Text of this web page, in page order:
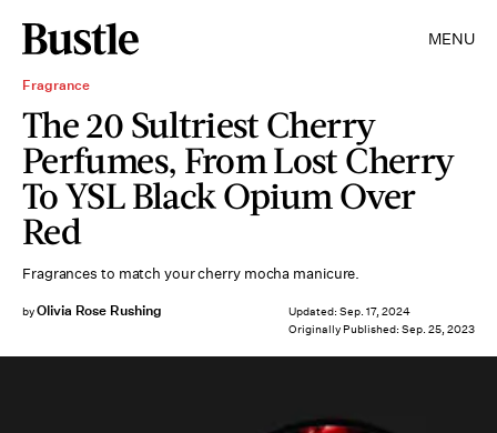
MENU
Fragrance
The 20 Sultriest Cherry
Perfumes, From Lost Cherry
To YSL Black Opium Over
Red
Fragrances to match your cherry mocha manicure.
byOlivia Rose Rushing Updated: Sep. 17, 2024
Originally Published: Sep. 25, 2023